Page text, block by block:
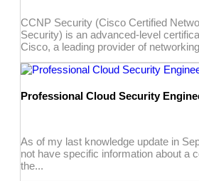
CCNP Security (Cisco Certified
Security) is an advanced-level
Cisco, a leading provider of
Professional Cloud Security
As of my last knowledge update in
not have specific information about a
the...